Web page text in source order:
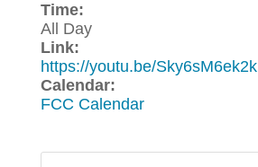
Time:
All Day
Link:
https://youtu.be/Sky6sM6ek2k
Calendar:
FCC Calendar